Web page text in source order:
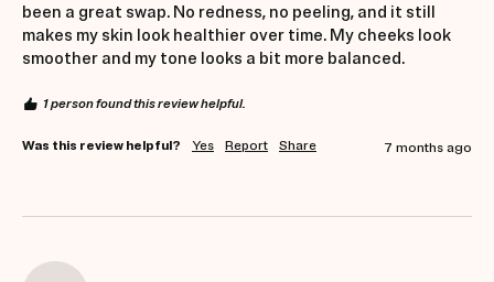
been a great swap. No redness, no peeling, and it still
makes my skin look healthier over time. My cheeks look
smoother and my tone looks a bit more balanced.
1 person found this review helpful.
Was this review helpful? Yes Report Share 7 months ago